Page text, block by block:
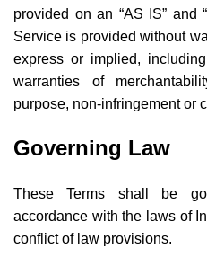
provided on an “AS IS” and
Service is provided without
express or implied,
warranties of
purpose, non-infringement or
Governing Law
These Terms shall be
accordance with the laws of
conflict of law provisions.